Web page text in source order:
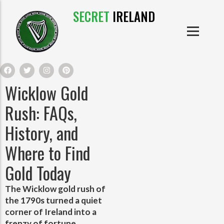
SECRET IRELAND
IRISH CASTLES
IRISH CLOTHE
IRISH CRAFTS
IRISH FOOD
IRISH HISTORY
IRISH MYTHS AND LEGENDS
IRISH PRODUCTS
Wicklow Gold
Rush: FAQs,
History, and
Where to Find
Gold Today
The Wicklow gold rush of
the 1790s turned a quiet
corner of Ireland into a